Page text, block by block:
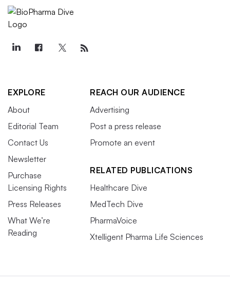
EXPLORE
About
Editorial Team
Contact Us
Newsletter
Purchase
Licensing Rights
Press Releases
What We’re
Reading
REACH OUR AUDIENCE
Advertising
Post a press release
Promote an event
RELATED PUBLICATIONS
Healthcare Dive
MedTech Dive
PharmaVoice
Xtelligent Pharma Life Sciences